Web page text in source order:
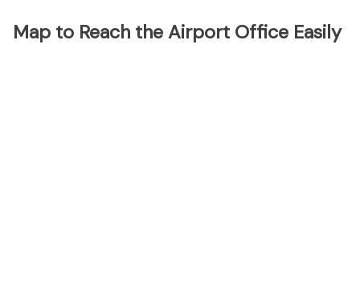
Map to Reach the Airport Office Easily